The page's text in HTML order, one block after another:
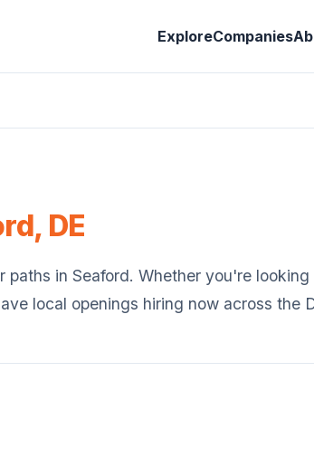
ExploreCompanies
, DE
paths in Seaford. Whether you're
local openings hiring now across the